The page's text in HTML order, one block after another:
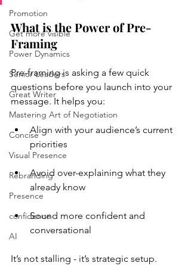
Promotion
Get more visible
Power Dynamics
Senior Leaders
Great Writer
Mastering Art of Negotiation
Concise
Visual Presence
Rebranding
Presence
confidence
AI
What is the Power of Pre-
Framing
Pre-framing is asking a few quick
questions before you launch into your
message. It helps you:
Align with your audience’s current
priorities
Avoid over-explaining what they
already know
Sound more confident and
conversational
It’s not stalling - it’s strategic setup.